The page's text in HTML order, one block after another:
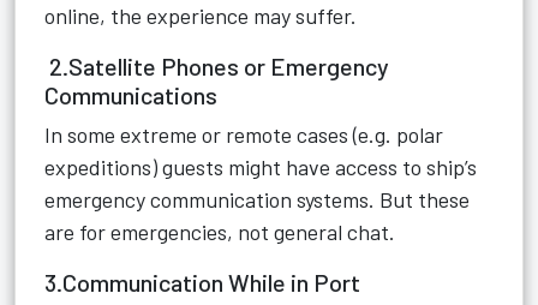
online, the experience may suffer.
2.Satellite Phones or Emergency
Communications
In some extreme or remote cases (e.g. polar
expeditions) guests might have access to ship’s
emergency communication systems. But these
are for emergencies, not general chat.
3.Communication While in Port